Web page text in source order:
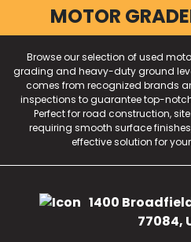
MOTOR
Browse our selection of used
grading and heavy-duty ground
comes from recognized brands
inspections to guarantee top-
Perfect for road construction,
requiring smooth surface
effective solution for
1400
77084,